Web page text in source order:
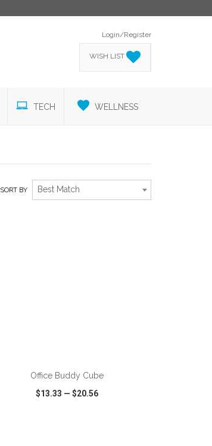
Login/Register
WISH LIST
TECH WELLNESS
SORT BY Best Match
Office Buddy Cube
$13.33 —$20.56